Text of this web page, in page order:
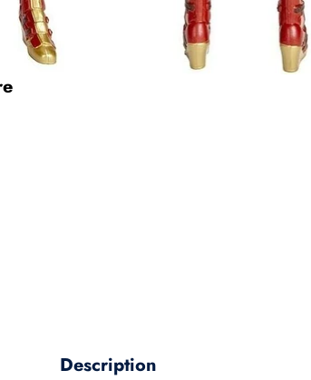
Description